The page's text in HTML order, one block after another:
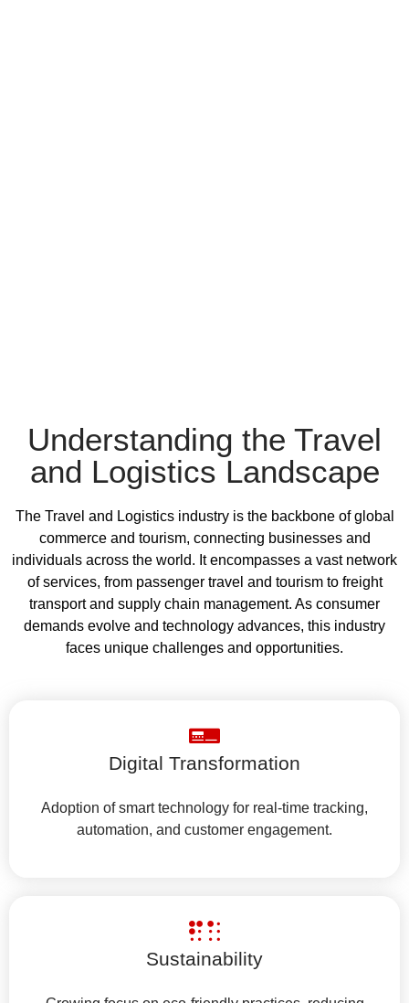
Understanding the Travel
and Logistics Landscape
The Travel and Logistics industry is the backbone of global
commerce and tourism, connecting businesses and
individuals across the world. It encompasses a vast network
of services, from passenger travel and tourism to freight
transport and supply chain management. As consumer
demands evolve and technology advances, this industry
faces unique challenges and opportunities.
Digital Transformation
Adoption of smart technology for real-time tracking,
automation, and customer engagement.
Sustainability